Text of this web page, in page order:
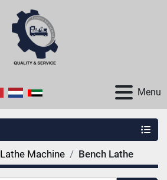
Menu
Lathe Machine Bench Lathe